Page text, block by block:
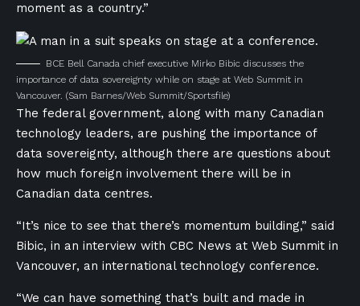
moment as a country.”
BCE Bell Canada chief executive Mirko Bibic discusses the
importance of data sovereignty while on stage at Web Summit in
Vancouver. (Sam Barnes/Web Summit/Sportsfile)
The federal government, along with many Canadian
technology leaders, are pushing the importance of
data sovereignty, although there are questions about
how much foreign involvement there will be in
Canadian data centres.
“It’s nice to see that there’s momentum building,” said
Bibic, in an interview with CBC News at Web Summit in
Vancouver, an international technology conference.
“We can have something that’s built and made in